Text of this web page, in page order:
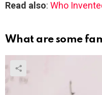
Read also: Who
What are some